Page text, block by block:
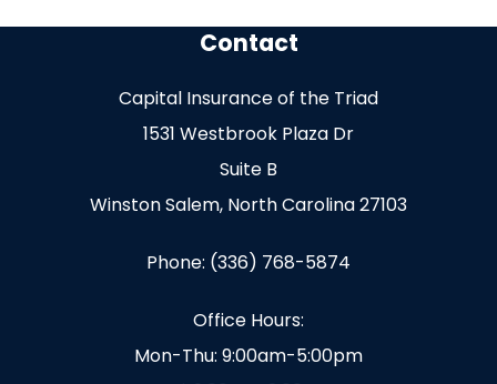
Contact
Capital Insurance of the Triad
1531 Westbrook Plaza Dr
Suite B
Winston Salem, North Carolina 27103
Phone: (336) 768-5874
Office Hours:
Mon-Thu: 9:00am-5:00pm